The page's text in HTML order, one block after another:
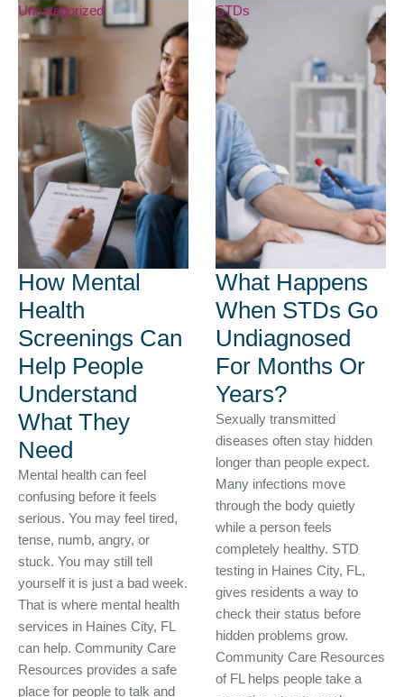
Uncategorized
How Mental
Health
Screenings Can
Help People
Understand
What They
Need
Mental health can feel
confusing before it feels
serious. You may feel tired,
tense, numb, angry, or
stuck. You may still tell
yourself it is just a bad week.
That is where mental health
services in Haines City, FL
can help. Community Care
Resources provides a safe
place for people to talk and
STDs
What Happens
When STDs Go
Undiagnosed
For Months Or
Years?
Sexually transmitted
diseases often stay hidden
longer than people expect.
Many infections move
through the body quietly
while a person feels
completely healthy. STD
testing in Haines City, FL,
gives residents a way to
check their status before
hidden problems grow.
Community Care Resources
of FL helps people take a